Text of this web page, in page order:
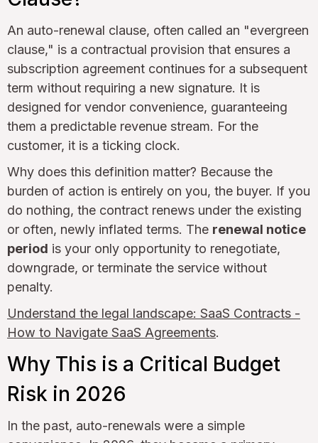
An auto-renewal clause, often called an "evergreen
clause," is a contractual provision that ensures a
subscription agreement continues for a subsequent
term without requiring a new signature. It is
designed for vendor convenience, guaranteeing
them a predictable revenue stream. For the
customer, it is a ticking clock.
Why does this definition matter? Because the
burden of action is entirely on you, the buyer. If you
do nothing, the contract renews under the existing
or often, newly inflated terms. The renewal notice
period is your only opportunity to renegotiate,
downgrade, or terminate the service without
penalty.
Understand the legal landscape: SaaS Contracts -
How to Navigate SaaS Agreements.
Why This is a Critical Budget
Risk in 2026
In the past, auto-renewals were a simple